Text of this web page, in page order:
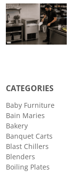
CATEGORIES
Baby Furniture
Bain Maries
Bakery
Banquet Carts
Blast Chillers
Blenders
Boiling Plates